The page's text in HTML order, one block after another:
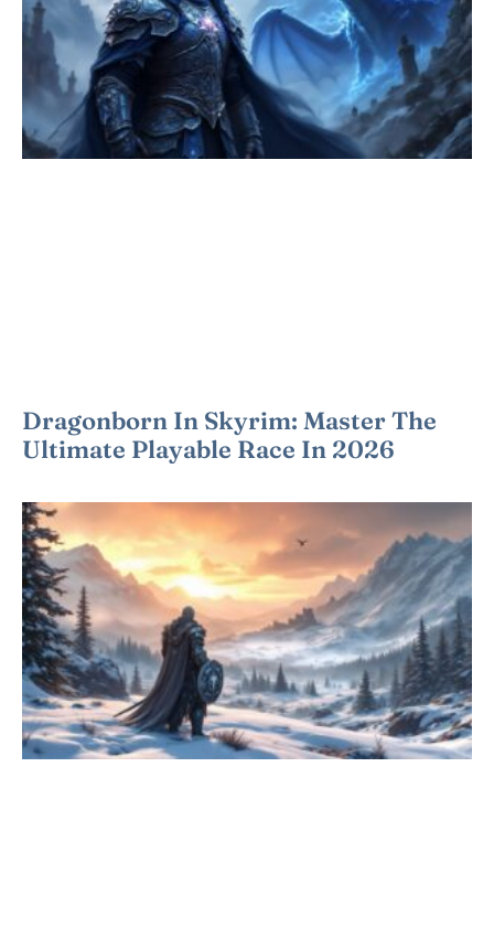
Dragonborn In Skyrim: Master The
Ultimate Playable Race In 2026